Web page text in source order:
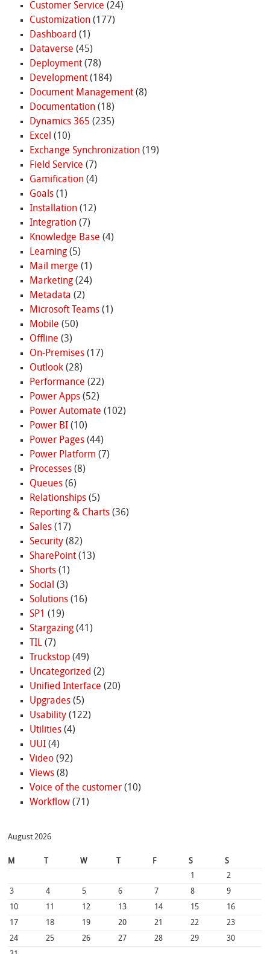
Customer Service (24)
Customization(177)
Dashboard (1)
Dataverse (45)
Deployment(78)
Development(184)
Document Management(8)
Documentation(18)
Dynamics 365 (235)
Excel (10)
Exchange Synchronization(19)
Field Service (7)
Gamification(4)
Goals(1)
Installation(12)
Integration(7)
Knowledge Base (4)
Learning(5)
Mail merge (1)
Marketing(24)
Metadata (2)
Microsoft Teams(1)
Mobile (50)
Offline (3)
On-Premises(17)
Outlook(28)
Performance (22)
Power Apps(52)
Power Automate (102)
Power BI(10)
Power Pages(44)
Power Platform (7)
Processes(8)
Queues(6)
Relationships(5)
Reporting & Charts(36)
Sales(17)
Security(82)
SharePoint(13)
Shorts(1)
Social (3)
Solutions(16)
SP1 (19)
Stargazing(41)
TIL(7)
Truckstop(49)
Uncategorized (2)
Unified Interface (20)
Upgrades(5)
Usability(122)
Utilities(4)
UUI(4)
Video(92)
Views(8)
Voice of the customer(10)
Workflow(71)
August 2026
M W F S
S
1
2
3
4 5 6 7 8
9
10
11 12 13 14 15
16
17
18 19 20 21 22
23
24
25 26 27 28 29
30